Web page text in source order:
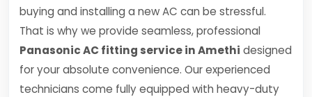
buying and installing a new AC can be stressful.
That is why we provide seamless, professional
Panasonic AC fitting service in Amethi designed
for your absolute convenience. Our experienced
technicians come fully equipped with heavy-duty